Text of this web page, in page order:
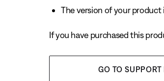
The version of your
If you have purchased this
GO TO